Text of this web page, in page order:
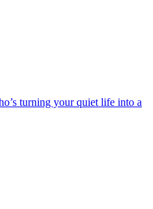
turning your quiet life into a